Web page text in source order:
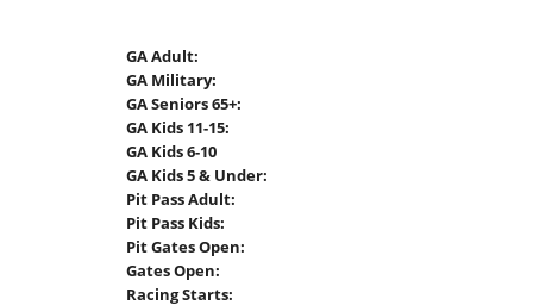
GA Adult:
GA Military:
GA Seniors 65+:
GA Kids 11-15:
GA Kids 6-10
GA Kids 5 & Under:
Pit Pass Adult:
Pit Pass Kids:
Pit Gates Open:
Gates Open:
Racing Starts: